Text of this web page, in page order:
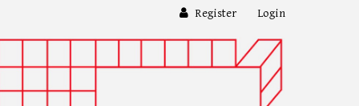
Register Login